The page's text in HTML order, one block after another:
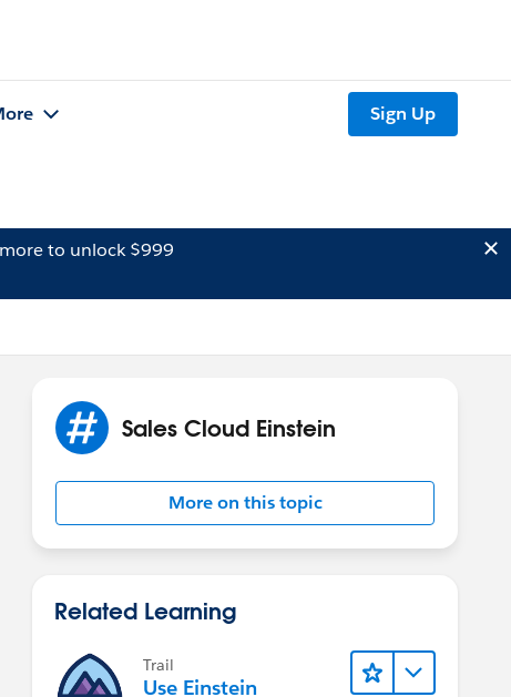
Sign Up
to unlock $999
Sales Cloud Einstein
More on this topic
Related Learning
Trail
Use Einstein